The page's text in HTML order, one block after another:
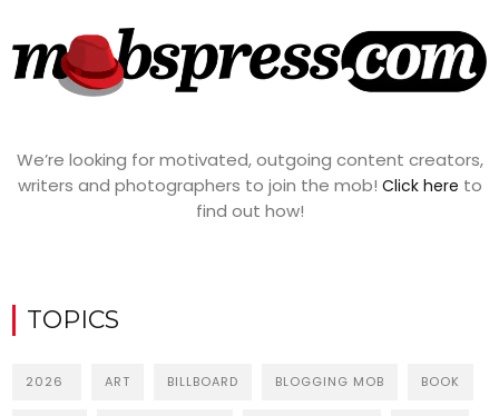
We’re looking for motivated, outgoing content creators,
writers and photographers to join the mob! Click here to
find out how!
TOPICS
2026 ART BILLBOARD BLOGGING MOB BOOK